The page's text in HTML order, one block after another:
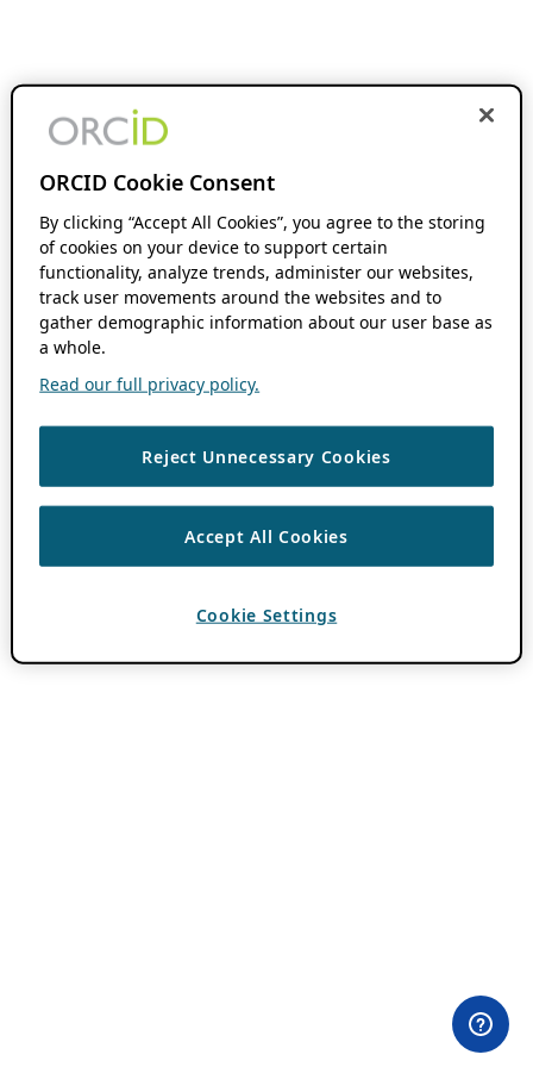
ORCID Cookie Consent
By clicking “Accept All Cookies”, you agree to the storing
of cookies on your device to support certain
functionality, analyze trends, administer our websites,
track user movements around the websites and to
gather demographic information about our user base as
a whole.
Read our full privacy policy.
Reject Unnecessary Cookies
Accept All Cookies
Cookie Settings